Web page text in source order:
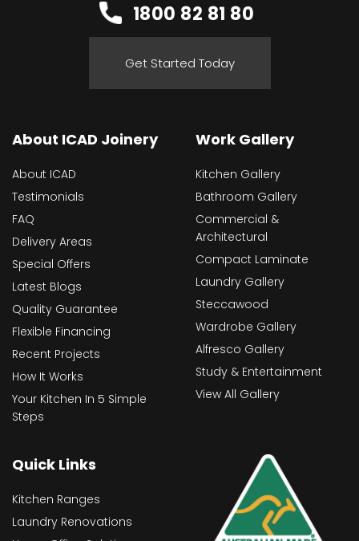
1800 82 81 80
Get Started Today
About ICAD Joinery
About ICAD
Testimonials
FAQ
Delivery Areas
Special Offers
Latest Blogs
Quality Guarantee
Flexible Financing
Recent Projects
How It Works
Your Kitchen In 5 Simple
Steps
Work Gallery
Kitchen Gallery
Bathroom Gallery
Commercial &
Architectural
Compact Laminate
Laundry Gallery
Steccawood
Wardrobe Gallery
Alfresco Gallery
Study & Entertainment
View All Gallery
Quick Links
Kitchen Ranges
Laundry Renovations